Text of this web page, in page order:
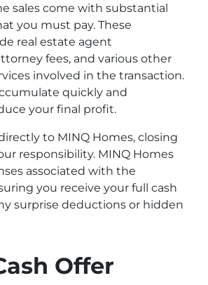
sales come with substantial
you must pay. These
real estate agent
fees, and various other
involved in the transaction.
quickly and
your final profit.
to MINQ Homes, closing
responsibility. MINQ Homes
associated with the
you receive your full cash
surprise deductions or hidden
Offer